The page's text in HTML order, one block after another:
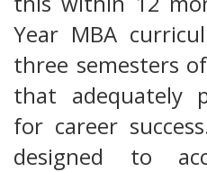
Year MBA
three semesters
that adequately
for career
designed to